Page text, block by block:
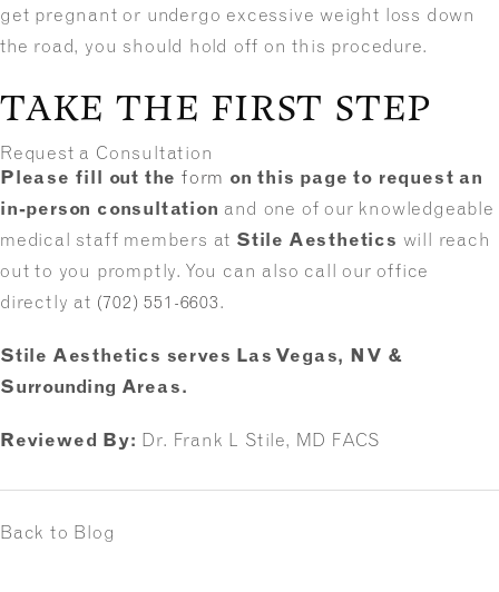
get pregnant or undergo excessive weight loss down
the road, you should hold off on this procedure.
TAKE THE FIRST STEP
Request a Consultation
Please fill out the form on this page to request an
in-person consultation and one of our knowledgeable
medical staff members at Stile Aesthetics will reach
out to you promptly. You can also call our office
directly at (702) 551-6603.
Stile Aesthetics serves Las Vegas, NV &
Surrounding Areas.
Reviewed By: Dr. Frank L Stile, MD FACS
Back to Blog